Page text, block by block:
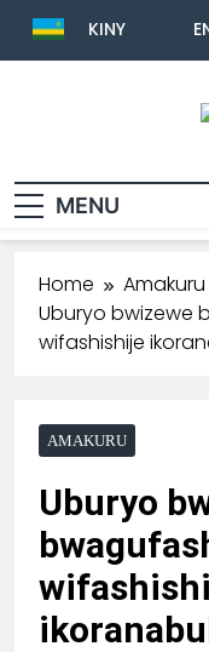
KINY
MENU
Home
Amakuru
Uburyo bwizewe
wifashishije
AMAKURU
Uburyo